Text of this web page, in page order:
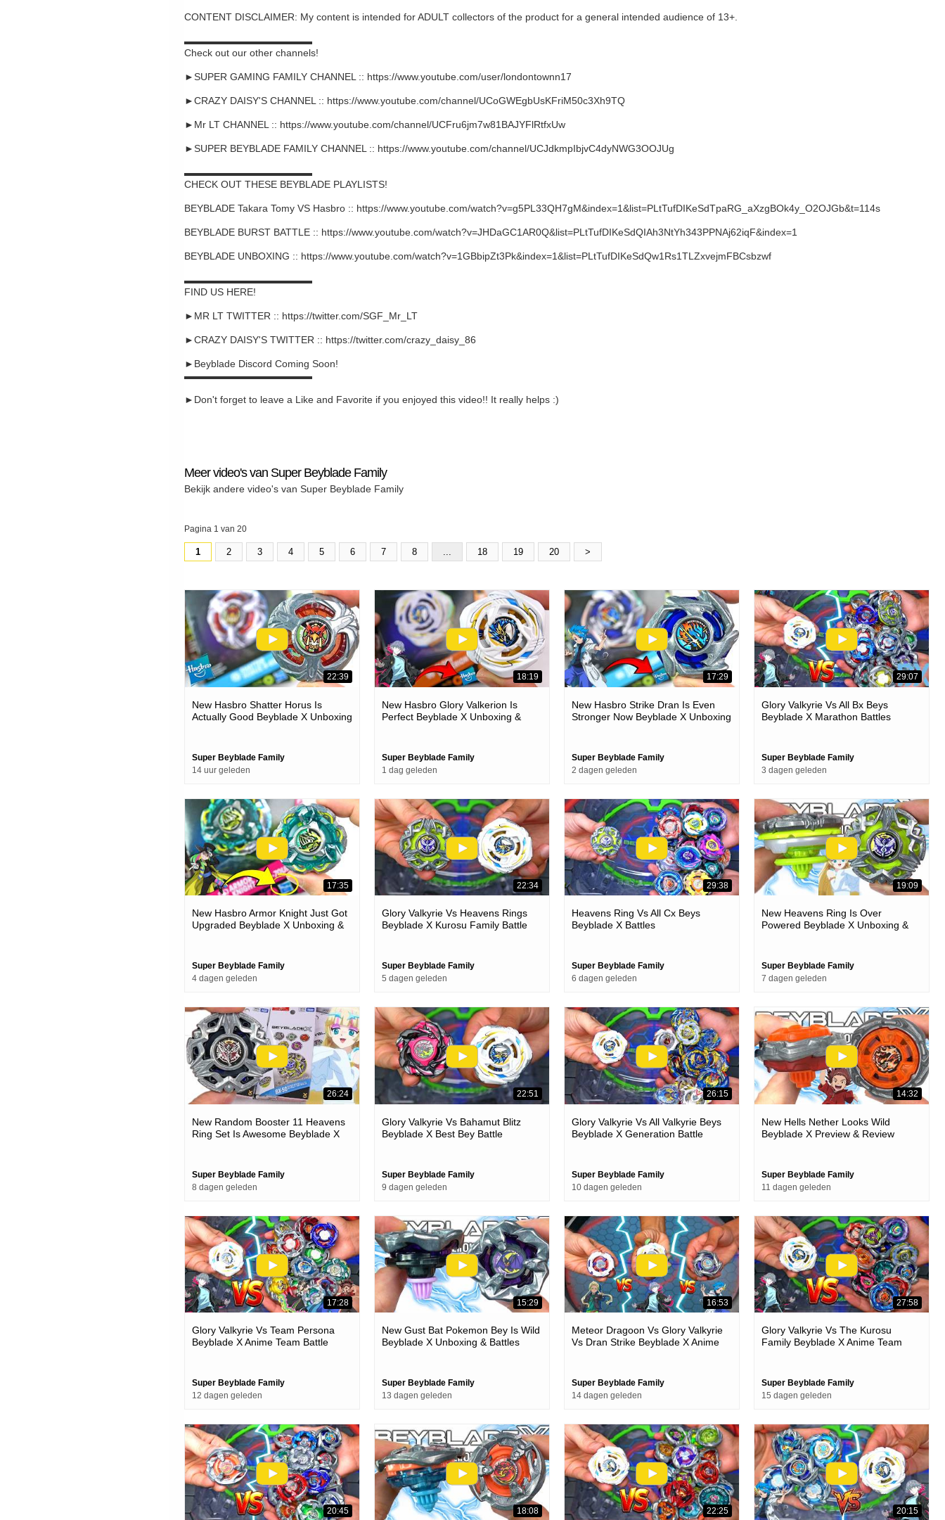
CONTENT DISCLAIMER: My content is intended for ADULT collectors of the product for a general intended audience of 13+.
▬▬▬▬▬▬▬▬▬▬▬▬▬
Check out our other channels!
►SUPER GAMING FAMILY CHANNEL :: https://www.youtube.com/user/londontownn17
►CRAZY DAISY'S CHANNEL :: https://www.youtube.com/channel/UCoGWEgbUsKFriM50c3Xh9TQ
►Mr LT CHANNEL :: https://www.youtube.com/channel/UCFru6jm7w81BAJYFlRtfxUw
►SUPER BEYBLADE FAMILY CHANNEL :: https://www.youtube.com/channel/UCJdkmpIbjvC4dyNWG3OOJUg
▬▬▬▬▬▬▬▬▬▬▬▬▬
CHECK OUT THESE BEYBLADE PLAYLISTS!
BEYBLADE Takara Tomy VS Hasbro :: https://www.youtube.com/watch?v=g5PL33QH7gM&index=1&list=PLtTufDIKeSdTpaRG_aXzgBOk4y_O2OJGb&t=114s
BEYBLADE BURST BATTLE :: https://www.youtube.com/watch?v=JHDaGC1AR0Q&list=PLtTufDIKeSdQIAh3NtYh343PPNAj62iqF&index=1
BEYBLADE UNBOXING :: https://www.youtube.com/watch?v=1GBbipZt3Pk&index=1&list=PLtTufDIKeSdQw1Rs1TLZxvejmFBCsbzwf
▬▬▬▬▬▬▬▬▬▬▬▬▬
FIND US HERE!
►MR LT TWITTER :: https://twitter.com/SGF_Mr_LT
►CRAZY DAISY'S TWITTER :: https://twitter.com/crazy_daisy_86
►Beyblade Discord Coming Soon!
▬▬▬▬▬▬▬▬▬▬▬▬▬
►Don't forget to leave a Like and Favorite if you enjoyed this video!! It really helps :)
Meer video's van Super Beyblade Family
Bekijk andere video's van Super Beyblade Family
Pagina 1 van 20
1 2 3 4 5 6 7 8 ... 18 19 20 >
22:39
New Hasbro Shatter Horus Is
Actually Good Beyblade X Unboxing
Super Beyblade Family
14 uur geleden
18:19
New Hasbro Glory Valkerion Is
Perfect Beyblade X Unboxing &
Super Beyblade Family
1 dag geleden
17:29
New Hasbro Strike Dran Is Even
Stronger Now Beyblade X Unboxing
Super Beyblade Family
2 dagen geleden
29:07
Glory Valkyrie Vs All Bx Beys
Beyblade X Marathon Battles
Super Beyblade Family
3 dagen geleden
17:35
New Hasbro Armor Knight Just Got
Upgraded Beyblade X Unboxing &
Super Beyblade Family
4 dagen geleden
22:34
Glory Valkyrie Vs Heavens Rings
Beyblade X Kurosu Family Battle
Super Beyblade Family
5 dagen geleden
29:38
Heavens Ring Vs All Cx Beys
Beyblade X Battles
Super Beyblade Family
6 dagen geleden
19:09
New Heavens Ring Is Over
Powered Beyblade X Unboxing &
Super Beyblade Family
7 dagen geleden
26:24
New Random Booster 11 Heavens
Ring Set Is Awesome Beyblade X
Super Beyblade Family
8 dagen geleden
22:51
Glory Valkyrie Vs Bahamut Blitz
Beyblade X Best Bey Battle
Super Beyblade Family
9 dagen geleden
26:15
Glory Valkyrie Vs All Valkyrie Beys
Beyblade X Generation Battle
Super Beyblade Family
10 dagen geleden
14:32
New Hells Nether Looks Wild
Beyblade X Preview & Review
Super Beyblade Family
11 dagen geleden
17:28
Glory Valkyrie Vs Team Persona
Beyblade X Anime Team Battle
Super Beyblade Family
12 dagen geleden
15:29
New Gust Bat Pokemon Bey Is Wild
Beyblade X Unboxing & Battles
Super Beyblade Family
13 dagen geleden
16:53
Meteor Dragoon Vs Glory Valkyrie
Vs Dran Strike Beyblade X Anime
Super Beyblade Family
14 dagen geleden
27:58
Glory Valkyrie Vs The Kurosu
Family Beyblade X Anime Team
Super Beyblade Family
15 dagen geleden
20:45 18:08 22:25 20:15